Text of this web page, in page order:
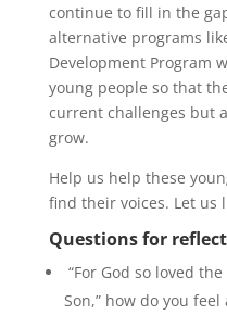
continue to fill in the
alternative programs
Development Program
young people so that
current challenges but
grow.
Help us help these
find their voices. Let us
Questions for
“For God so loved
Son,” how do you feel